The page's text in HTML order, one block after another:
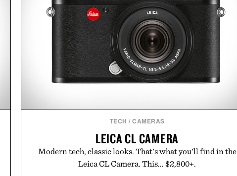
personal best. Whether you're heading back to campus,
back to the office, or simply back into your routine, Nike's
latest collection is built for the season ahead.
Presented by Nike.
TECH /CAMERAS
LEICA CL CAMERA
Modern tech, classic looks. That's what you'll find in the
Leica CL Camera. This... $2,800+.